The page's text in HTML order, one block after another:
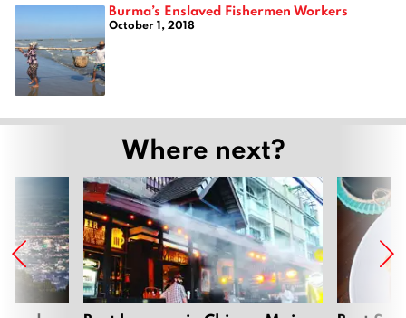
Burma’s Enslaved Fishermen Workers
October 1, 2018
Where next?